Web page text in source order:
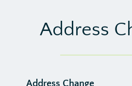
Address
Address Change